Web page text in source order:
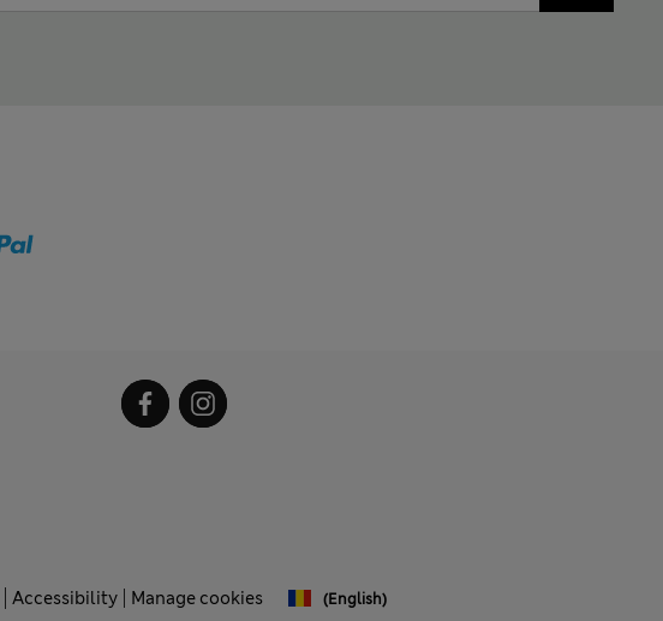
Accessibility Manage cookies (English)